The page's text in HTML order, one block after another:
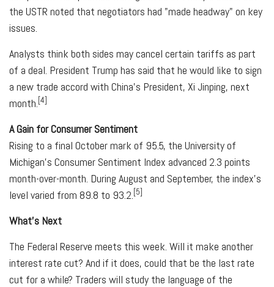
the USTR noted that negotiators had "made headway" on key
issues.
Analysts think both sides may cancel certain tariffs as part
of a deal. President Trump has said that he would like to sign
a new trade accord with China's President, Xi Jinping, next
month.[4]
A Gain for Consumer Sentiment
Rising to a final October mark of 95.5, the University of
Michigan's Consumer Sentiment Index advanced 2.3 points
month-over-month. During August and September, the index's
level varied from 89.8 to 93.2.[5]
What's Next
The Federal Reserve meets this week. Will it make another
interest rate cut? And if it does, could that be the last rate
cut for a while? Traders will study the language of the